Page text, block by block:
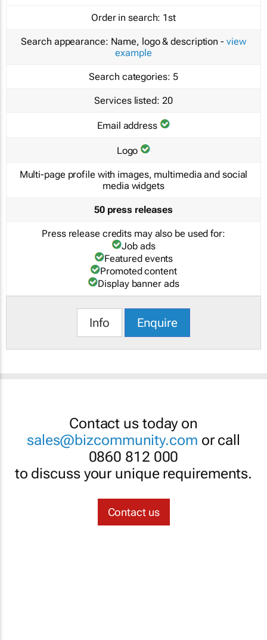
Order in search: 1st
Search appearance: Name, logo & description - view
example
Search categories: 5
Services listed: 20
Email address
Logo
Multi-page profile with images, multimedia and social
media widgets
50 press releases
Press release credits may also be used for:
Job ads
Featured events
Promoted content
Display banner ads
Info Enquire
Contact us today on
sales@bizcommunity.com or call
0860 812 000
to discuss your unique requirements.
Contact us